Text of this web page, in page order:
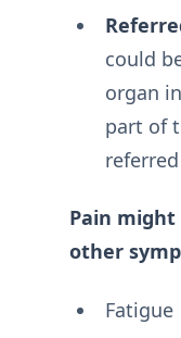
could
organ
part of
Pain
other
Fatigue